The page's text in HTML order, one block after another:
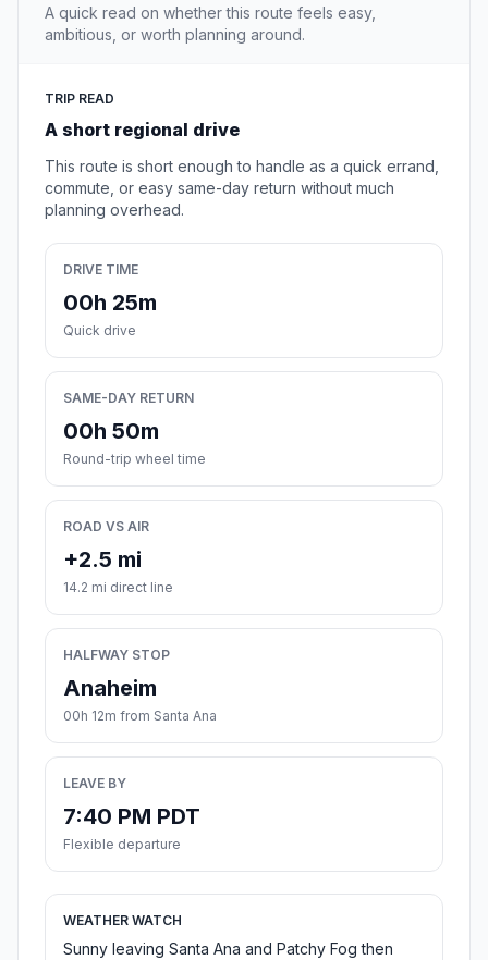
A quick read on whether this route feels easy,
ambitious, or worth planning around.
TRIP READ
A short regional drive
This route is short enough to handle as a quick errand,
commute, or easy same-day return without much
planning overhead.
DRIVE TIME
00h 25m
Quick drive
SAME-DAY RETURN
00h 50m
Round-trip wheel time
ROAD VS AIR
+2.5 mi
14.2 mi direct line
HALFWAY STOP
Anaheim
00h 12m from Santa Ana
LEAVE BY
7:40 PM PDT
Flexible departure
WEATHER WATCH
Sunny leaving Santa Ana and Patchy Fog then